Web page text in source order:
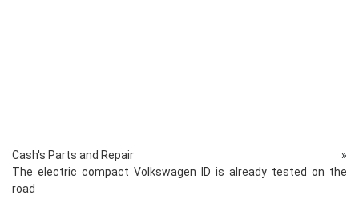
Cash's Parts and Repair »
The electric compact Volkswagen ID is already tested on the
road